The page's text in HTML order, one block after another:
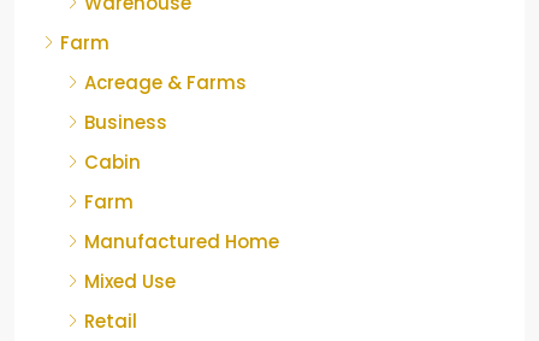
Farm
Acreage & Farms
Business
Cabin
Farm
Manufactured Home
Mixed Use
Retail